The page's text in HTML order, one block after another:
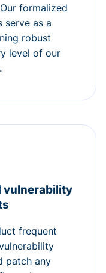
formalized
serve as a
robust
level of our
vulnerability
frequent
patch any